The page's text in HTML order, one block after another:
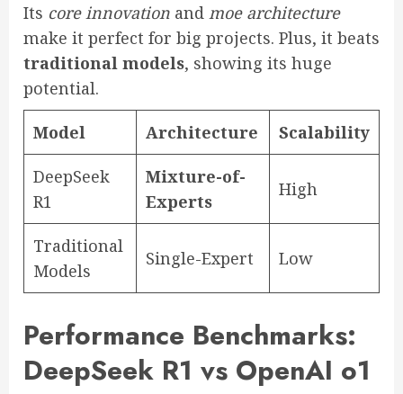
Its core innovation and moe architecture
make it perfect for big projects. Plus, it beats
traditional models, showing its huge
potential.
Model Architecture Scalability
DeepSeek
R1
Mixture-of-
Experts
High
Traditional
Models
Single-Expert Low
Performance Benchmarks:
DeepSeek R1 vs OpenAI o1